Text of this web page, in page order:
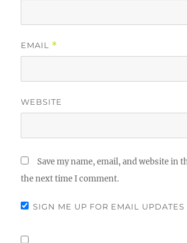
EMAIL *
WEBSITE
Save my name, email, and website in
the next time I comment.
SIGN ME UP FOR EMAIL UPDATES